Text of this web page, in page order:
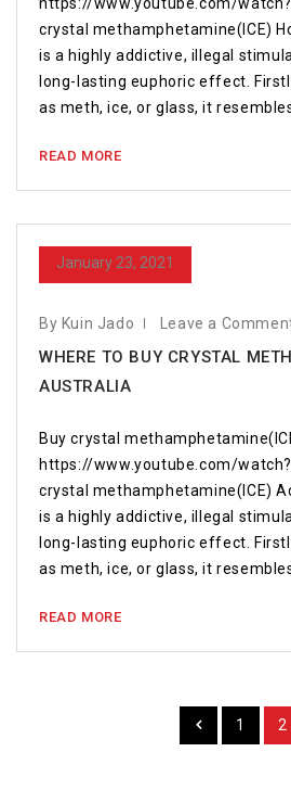
crystal methamphetamine(ICE)
is a highly addictive, illegal
long-lasting euphoric effect. Firstly, Known informally
as meth, ice, or glass, it
READ MORE
January 23, 2021
By Kuin Jado Leave a
WHERE TO BUY CRYSTAL
AUSTRALIA
Buy crystal
https://www.youtube.com/
crystal methamphetamine(ICE)
is a highly addictive, illegal
long-lasting euphoric effect. Firstly, Known informally
as meth, ice, or glass, it
READ MORE
1 2